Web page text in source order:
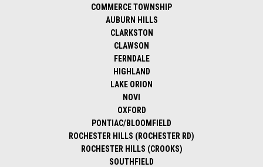
COMMERCE TOWNSHIP
AUBURN HILLS
CLARKSTON
CLAWSON
FERNDALE
HIGHLAND
LAKE ORION
NOVI
OXFORD
PONTIAC/BLOOMFIELD
ROCHESTER HILLS (ROCHESTER RD)
ROCHESTER HILLS (CROOKS)
SOUTHFIELD